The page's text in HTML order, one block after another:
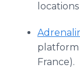
platform
France).